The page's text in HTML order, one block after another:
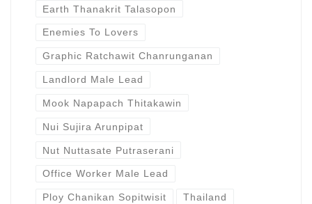
Earth Thanakrit Talasopon
Enemies To Lovers
Graphic Ratchawit Chanrunganan
Landlord Male Lead
Mook Napapach Thitakawin
Nui Sujira Arunpipat
Nut Nuttasate Putraserani
Office Worker Male Lead
Ploy Chanikan Sopitwisit Thailand